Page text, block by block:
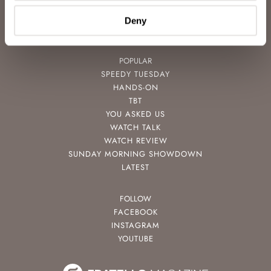
Deny
VIDEOS
NEWSLETTER
CONTACT
POPULAR
SPEEDY TUESDAY
HANDS-ON
TBT
YOU ASKED US
WATCH TALK
WATCH REVIEW
SUNDAY MORNING SHOWDOWN
LATEST
FOLLOW
FACEBOOK
INSTAGRAM
YOUTUBE